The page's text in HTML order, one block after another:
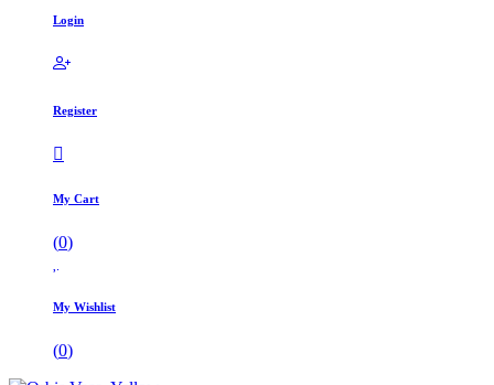
Login
Register
My Cart
(0)
My Wishlist
(0)